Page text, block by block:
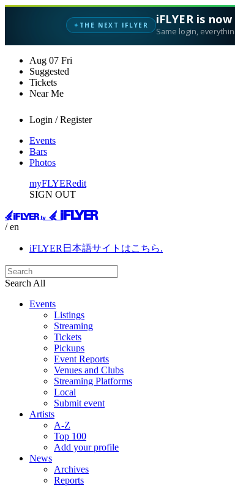
✦ THE NEXT IFLYER iFLYER is now
Same login,
Aug 07 Fri
Suggested
Tickets
Near Me
Login / Register
Events
Bars
Photos
myFLYERedit
SIGN OUT
/ en
iFLYER日本語サイトはこちら.
Search All
Events
Listings
Streaming
Tickets
Pickups
Event Reports
Venues and Clubs
Streaming Platforms
Local
Submit event
Artists
A-Z
Top 100
Add your profile
News
Archives
Reports